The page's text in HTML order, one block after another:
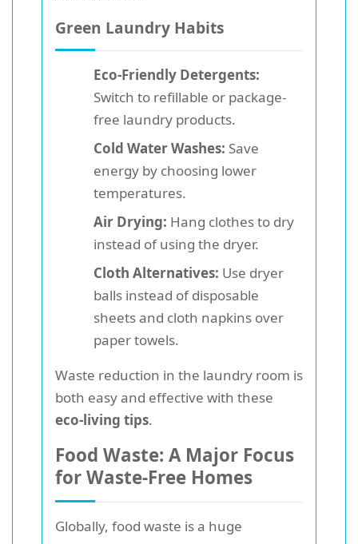
Green Laundry Habits
Eco-Friendly Detergents:
Switch to refillable or package-
free laundry products.
Cold Water Washes: Save
energy by choosing lower
temperatures.
Air Drying: Hang clothes to dry
instead of using the dryer.
Cloth Alternatives: Use dryer
balls instead of disposable
sheets and cloth napkins over
paper towels.
Waste reduction in the laundry room is
both easy and effective with these
eco-living tips.
Food Waste: A Major Focus
for Waste-Free Homes
Globally, food waste is a huge